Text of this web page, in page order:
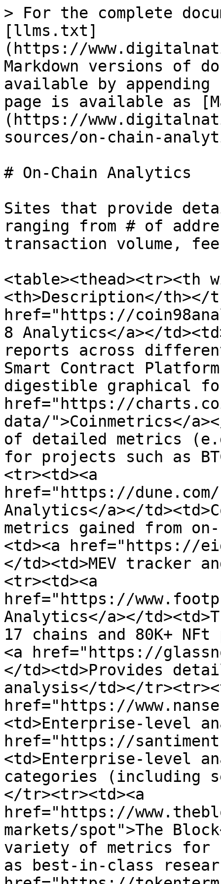
> For the complete
[llms.txt]
(https://
Markdown versions of
available by
page is available as
(https://
sources/on-chain-
# On-Chain Analytics
Sites that provide
ranging from # of
transaction volume,
<table><thead><tr><th
<th>Description</th></
href="https://
8 Analytics</a></
reports across
Smart Contract
digestible graphical
href="https://
data/">Coinmetrics</
of detailed metrics
for projects such as
<tr><td><a
href="https://dune.com/
Analytics</a></
metrics gained from
<td><a href="https://
</td><td>MEV tracker
<tr><td><a
href="https://
Analytics</a></
17 chains and 80K+
<a href="https://
</td><td>Provides
analysis</td></
href="https://
<td>Enterprise-level
href="https://
<td>Enterprise-level
categories (including
</tr><tr><td><a
href="https://
markets/spot">The
variety of metrics for
as best-in-class